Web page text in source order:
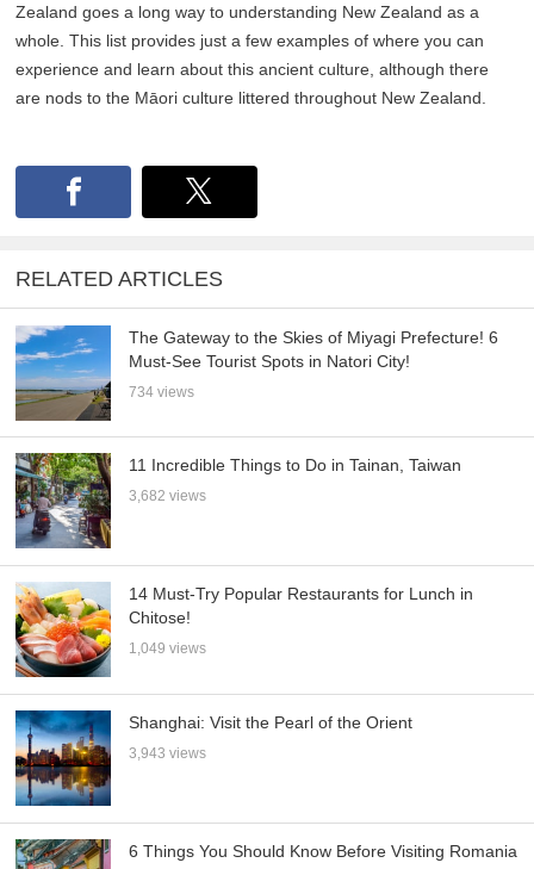
Zealand goes a long way to understanding New Zealand as a
whole. This list provides just a few examples of where you can
experience and learn about this ancient culture, although there
are nods to the Māori culture littered throughout New Zealand.
RELATED ARTICLES
The Gateway to the Skies of Miyagi Prefecture! 6
Must-See Tourist Spots in Natori City!
734 views
11 Incredible Things to Do in Tainan, Taiwan
3,682 views
14 Must-Try Popular Restaurants for Lunch in
Chitose!
1,049 views
Shanghai: Visit the Pearl of the Orient
3,943 views
6 Things You Should Know Before Visiting Romania